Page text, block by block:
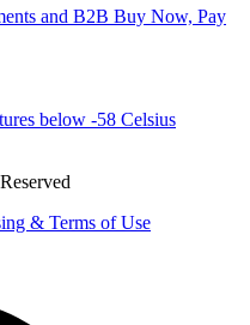
and B2B Buy Now, Pay
below -58 Celsius
& Terms of Use